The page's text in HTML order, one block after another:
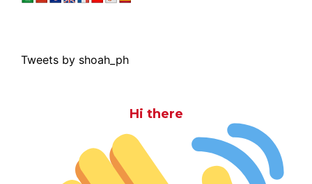
Tweets by shoah_ph
Hi there